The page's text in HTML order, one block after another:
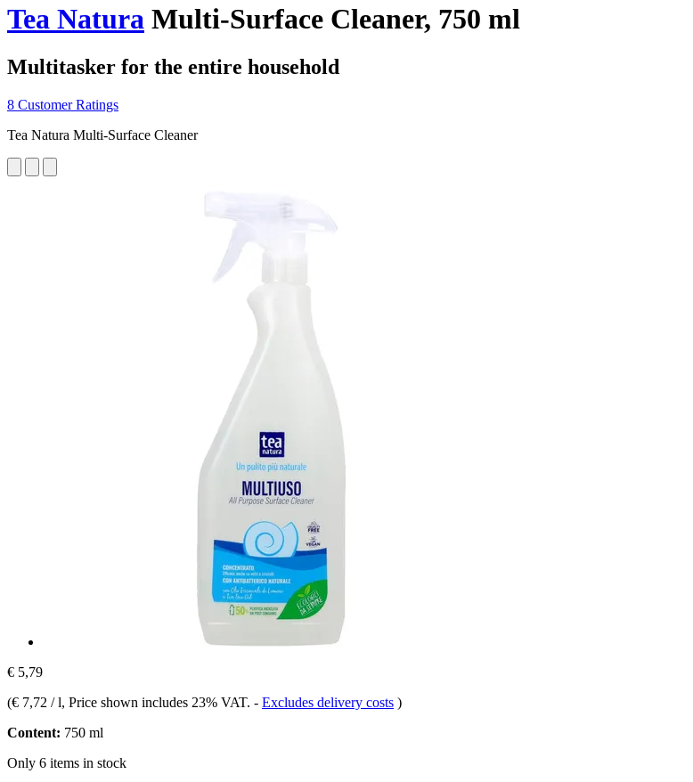
Tea Natura Multi-Surface Cleaner, 750 ml
Multitasker for the entire household
8 Customer Ratings
Tea Natura Multi-Surface Cleaner
€ 5,79
(€ 7,72 / l, Price shown includes 23% VAT. - Excludes delivery costs )
Content: 750 ml
Only 6 items in stock